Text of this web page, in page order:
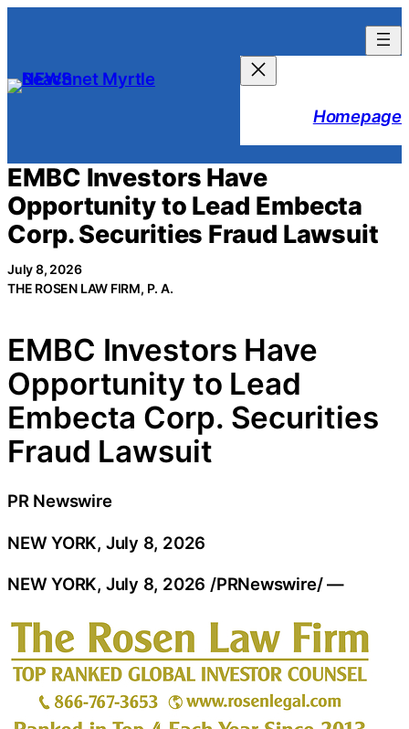
content
Homepage
EMBC Investors Have
Opportunity to Lead Embecta
Corp. Securities Fraud Lawsuit
July 8, 2026
THE ROSEN LAW FIRM, P. A.
EMBC Investors Have
Opportunity to Lead
Embecta Corp. Securities
Fraud Lawsuit
PR Newswire
NEW YORK, July 8, 2026
NEW YORK, July 8, 2026 /PRNewswire/ —